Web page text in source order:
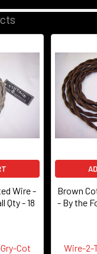
Wire -
Qty - 18
Cot
Brown
- By the
Wire-2-